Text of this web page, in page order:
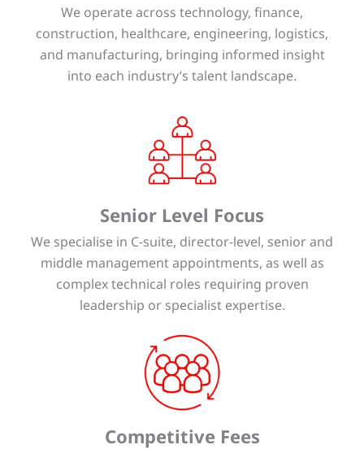
We operate across technology, finance,
construction, healthcare, engineering, logistics,
and manufacturing, bringing informed insight
into each industry’s talent landscape.
Senior Level Focus
We specialise in C-suite, director-level, senior and
middle management appointments, as well as
complex technical roles requiring proven
leadership or specialist expertise.
Competitive Fees